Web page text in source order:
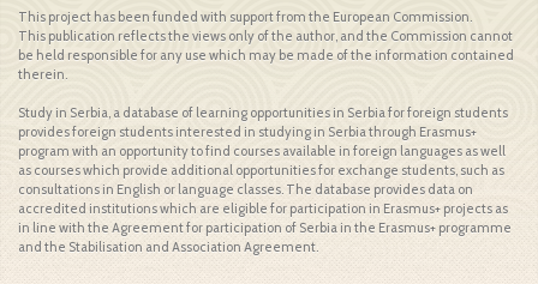
This project has been funded with support from the European Commission.
This publication reflects the views only of the author, and the Commission cannot
be held responsible for any use which may be made of the information contained
therein.
Study in Serbia, a database of learning opportunities in Serbia for foreign students
provides foreign students interested in studying in Serbia through Erasmus+
program with an opportunity to find courses available in foreign languages as well
as courses which provide additional opportunities for exchange students, such as
consultations in English or language classes. The database provides data on
accredited institutions which are eligible for participation in Erasmus+ projects as
in line with the Agreement for participation of Serbia in the Erasmus+ programme
and the Stabilisation and Association Agreement.